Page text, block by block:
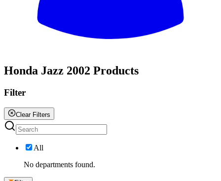
Honda Jazz 2002 Products
Filter
Clear Filters
All
No departments found.